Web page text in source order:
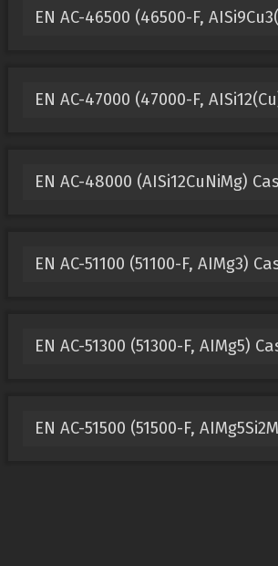
EN AC-46500 (46500-F,
EN AC-47000 (47000-F,
EN AC-48000 (AISi12CuNiMg)
EN AC-51100 (51100-F, AIMg3)
EN AC-51300 (51300-F, AIMg5)
EN AC-51500 (51500-F,